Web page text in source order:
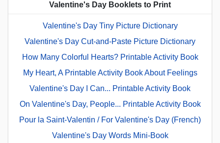
Valentine's Day Booklets to Print
Valentine's Day Tiny Picture Dictionary
Valentine's Day Cut-and-Paste Picture Dictionary
How Many Colorful Hearts? Printable Activity Book
My Heart, A Printable Activity Book About Feelings
Valentine's Day I Can... Printable Activity Book
On Valentine's Day, People... Printable Activity Book
Pour la Saint-Valentin / For Valentine's Day (French)
Valentine's Day Words Mini-Book